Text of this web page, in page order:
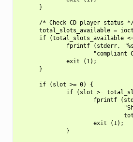
      }
/* Check CD player status
total_slots_available =
if (total_slots_available
fprintf (stderr,
"compliant
              exit (1);
      }
      if (slot >= 0) {
if (slot >=
fprintf
                      exit (1);
              }